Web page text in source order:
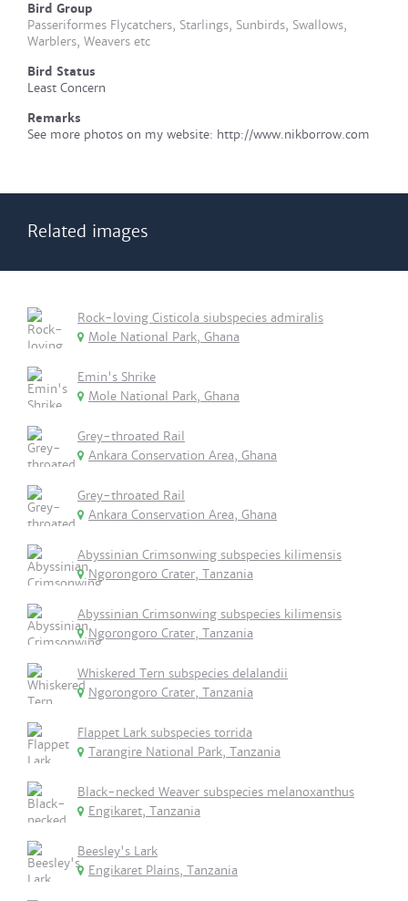
Bird Group
Passeriformes Flycatchers, Starlings, Sunbirds, Swallows,
Warblers, Weavers etc
Bird Status
Least Concern
Remarks
See more photos on my website: http://www.nikborrow.com
Related images
Rock-loving Cisticola siubspecies admiralis
Mole National Park, Ghana
Emin's Shrike
Mole National Park, Ghana
Grey-throated Rail
Ankara Conservation Area, Ghana
Grey-throated Rail
Ankara Conservation Area, Ghana
Abyssinian Crimsonwing subspecies kilimensis
Ngorongoro Crater, Tanzania
Abyssinian Crimsonwing subspecies kilimensis
Ngorongoro Crater, Tanzania
Whiskered Tern subspecies delalandii
Ngorongoro Crater, Tanzania
Flappet Lark subspecies torrida
Tarangire National Park, Tanzania
Black-necked Weaver subspecies melanoxanthus
Engikaret, Tanzania
Beesley's Lark
Engikaret Plains, Tanzania